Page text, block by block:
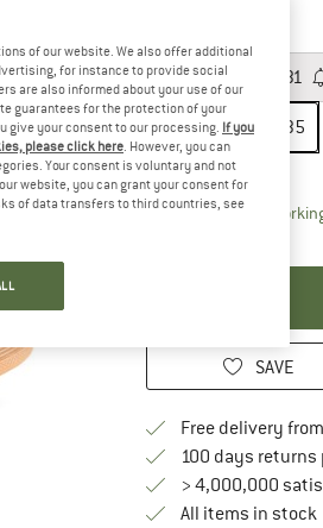
EU30 31
EU34 35
Size chart
Delivery time: 2-4
SAVE
Free delivery
100 days returns
> 4,000,000
All items in stock
of our website. We also offer additional
for instance to provide social
are also informed about your use of our
guarantees for the protection of your
give your consent to our processing. If you
please click here . However, you can
Your consent is voluntary and not
website, you can grant your consent for
of data transfers to third countries, see